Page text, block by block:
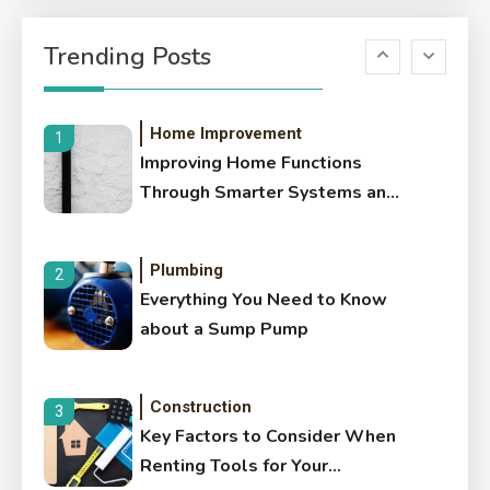
Trending PostsProfessional Concrete
Contractors
1 Home Improvement
Improving Home Functions
Through Smarter Systems and
2 Plumbing
Everything You Need to Know
about a Sump Pump
3 Construction
Key Factors to Consider When
Renting Tools for Your